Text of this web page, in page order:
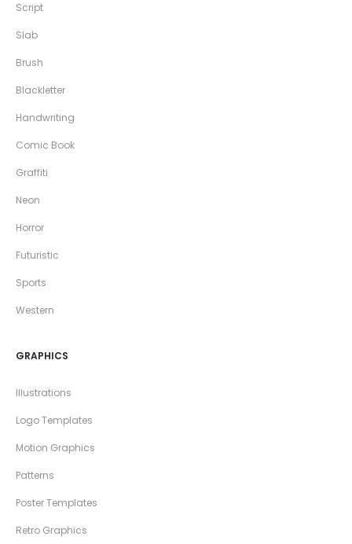
Script
Slab
Brush
Blackletter
Handwriting
Comic Book
Graffiti
Neon
Horror
Futuristic
Sports
Western
GRAPHICS
Illustrations
Logo Templates
Motion Graphics
Patterns
Poster Templates
Retro Graphics